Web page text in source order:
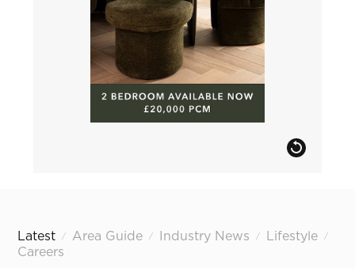
Latest / Area Guide / Industry News / Lifestyle /
Careers